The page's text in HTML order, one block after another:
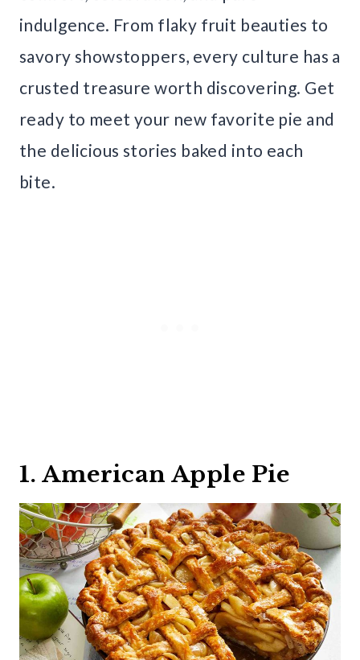
indulgence. From flaky fruit beauties to
savory showstoppers, every culture has a
crusted treasure worth discovering. Get
ready to meet your new favorite pie and
the delicious stories baked into each
bite.
1. American Apple Pie